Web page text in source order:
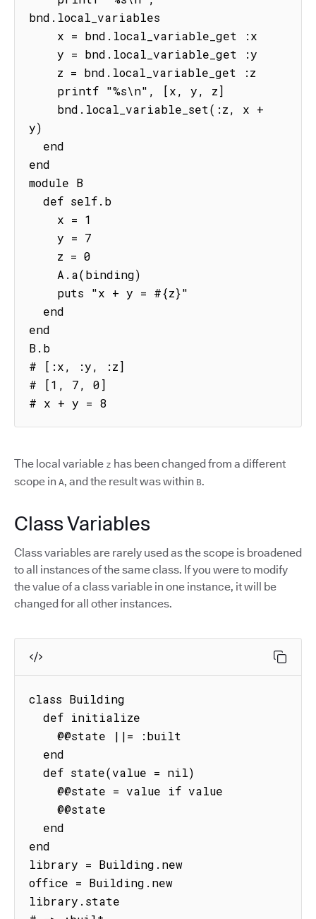
bnd.local_variables
y)
end
module B
end
B.b
# [:x, :y, :z]
# [1, 7, 0]
# x + y = 8
The local variable z has been changed from a different
scope in A, and the result was within B.
Class Variables
Class variables are rarely used as the scope is broadened
to all instances of the same class. If you were to modify
the value of a class variable in one instance, it will be
changed for all other instances.
class Building
end
library = Building.new
office = Building.new
library.state